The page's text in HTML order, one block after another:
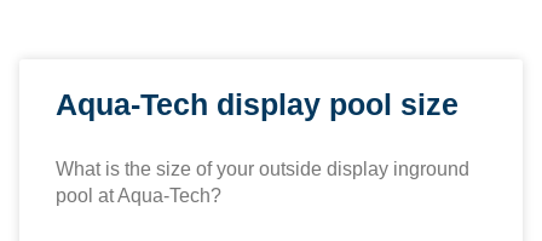
Aqua-Tech display pool size
What is the size of your outside display inground
pool at Aqua-Tech?